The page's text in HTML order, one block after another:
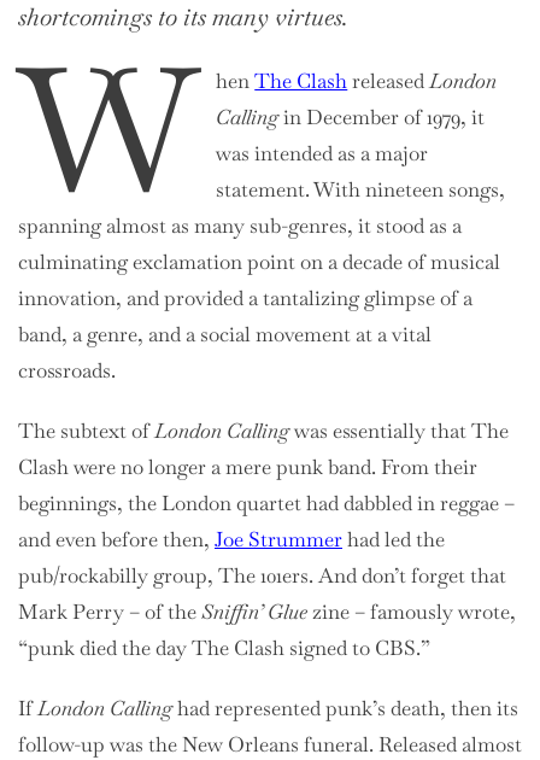
shortcomings to its many virtues.
W henThe ClashreleasedLondon
Callingin December of 1979, it
was intended as a major
statement. With nineteen songs,
spanning almost as many sub-genres, it stood as a
culminating exclamation point on a decade of musical
innovation, and provided a tantalizing glimpse of a
band, a genre, and a social movement at a vital
crossroads.
The subtext ofLondon Callingwas essentially that The
Clash were no longer a mere punk band. From their
beginnings, the London quartet had dabbled in reggae –
and even before then, Joe Strummerhad led the
pub/rockabilly group, The 101ers. And don’t forget that
Mark Perry – of theSniffin’ Gluezine – famously wrote,
“punk died the day The Clash signed to CBS.”
IfLondon Callinghad represented punk’s death, then its
follow-up was the New Orleans funeral. Released almost